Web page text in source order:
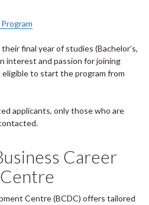
final year of studies (Bachelor’s,
interest and passion for joining
eligible to start the program from
applicants, only those who are
Career
Centre (BCDC) offers tailored